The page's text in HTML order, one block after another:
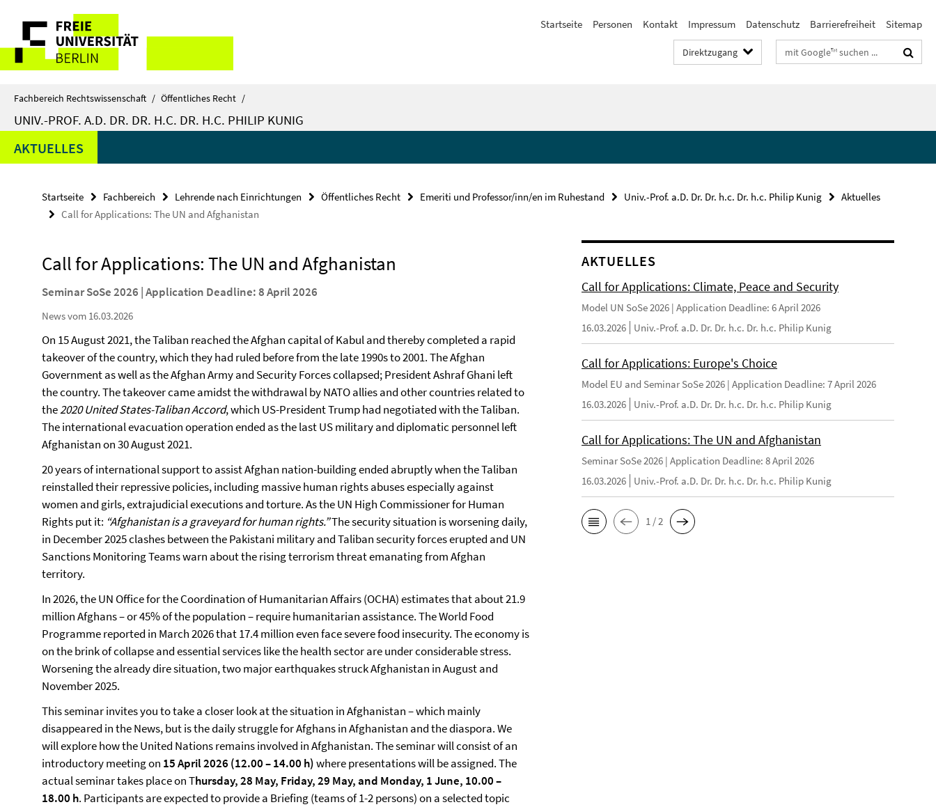
direkt
Inhalt
Service-
Navigation
Startseite Personen Kontakt Impressum Datenschutz Barrierefreiheit Sitemap
Direktzugang Suchbegriffe
Fachbereich Rechtswissenschaft / Öffentliches Recht /
UNIV.-PROF. A.D. DR. DR. H.C. DR. H.C. PHILIP KUNIG
AKTUELLES
Startseite Fachbereich Lehrende nach Einrichtungen Öffentliches Recht Emeriti und Professor/inn/en im Ruhestand Univ.-Prof. a.D. Dr. Dr. h.c. Dr. h.c. Philip Kunig
Aktuelles
Call for Applications: The UN and Afghanistan
Call for Applications: The UN and Afghanistan
Seminar SoSe 2026 | Application Deadline: 8 April 2026
News vom 16.03.2026
On 15 August 2021, the Taliban reached the Afghan capital of Kabul and thereby completed a rapid
takeover of the country, which they had ruled before from the late 1990s to 2001. The Afghan
Government as well as the Afghan Army and Security Forces collapsed; President Ashraf Ghani left
the country. The takeover came amidst the withdrawal by NATO allies and other countries related to
the2020 United States-Taliban Accord, which US-President Trump had negotiated with the Taliban.
The international evacuation operation ended as the last US military and diplomatic personnel left
Afghanistan on 30 August 2021.
20 years of international support to assist Afghan nation-building ended abruptly when the Taliban
reinstalled their repressive policies, including massive human rights abuses especially against
women and girls, extrajudicial executions and torture. As the UN High Commissioner for Human
Rights put it: “Afghanistan is a graveyard for human rights.”The security situation is worsening daily,
in December 2025 clashes between the Pakistani military and Taliban security forces erupted and UN
Sanctions Monitoring Teams warn about the rising terrorism threat emanating from Afghan
territory.
In 2026, the UN Office for the Coordination of Humanitarian Affairs (OCHA) estimates that about 21.9
million Afghans – or 45% of the population – require humanitarian assistance. The World Food
Programme reported in March 2026 that 17.4 million even face severe food insecurity. The economy is
on the brink of collapse and essential services like the health sector are under considerable stress.
Worsening the already dire situation, two major earthquakes struck Afghanistan in August and
November 2025.
This seminar invites you to take a closer look at the situation in Afghanistan – which mainly
disappeared in the News, but is the daily struggle for Afghans in Afghanistan and the diaspora. We
will explore how the United Nations remains involved in Afghanistan. The seminar will consist of an
introductory meeting on 15 April 2026 (12.00 – 14.00 h)where presentations will be assigned. The
actual seminar takes place on Thursday, 28 May, Friday, 29 May, and Monday, 1 June, 10.00 –
18.00 h. Participants are expected to provide a Briefing (teams of 1-2 persons) on a selected topic
AKTUELLES
Call for Applications: Climate, Peace and Security
Model UN SoSe 2026 | Application Deadline: 6 April 2026
16.03.2026
Univ.-Prof. a.D. Dr. Dr. h.c. Dr. h.c. Philip Kunig
Call for Applications: Europe's Choice
Model EU and Seminar SoSe 2026 | Application Deadline: 7 April 2026
16.03.2026
Univ.-Prof. a.D. Dr. Dr. h.c. Dr. h.c. Philip Kunig
Call for Applications: The UN and Afghanistan
Seminar SoSe 2026 | Application Deadline: 8 April 2026
16.03.2026
Univ.-Prof. a.D. Dr. Dr. h.c. Dr. h.c. Philip Kunig
1 / 2